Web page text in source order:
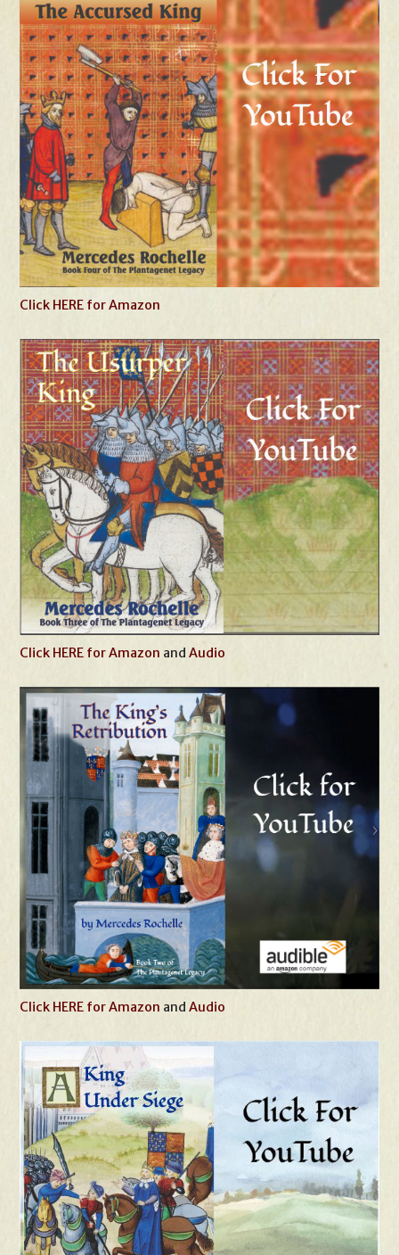
Click HERE for Amazon
Click HERE for Amazon andAudio
Click HERE for Amazon andAudio